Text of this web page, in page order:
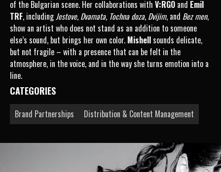
of the Bulgarian scene. Her collaborations with V:RGO and Emil
TRF, includingJestove, Dvamata, Tochna doza, Dvijim, and Bez men,
show an artist who does not stand as an addition to someone
else’s sound, but brings her own color. Mishellsounds delicate,
but not fragile – with a presence that can be felt in the
atmosphere, in the voice, and in the way she turns emotion into a
line.
CATEGORIES
Brand Partnerships Distribution & Content Management